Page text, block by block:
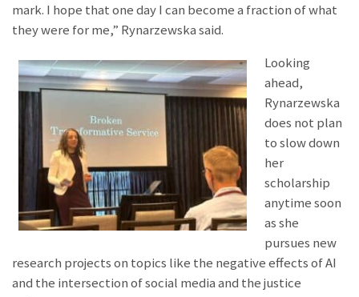
mark. I hope that one day I can become a fraction of what
they were for me,” Rynarzewska said.
Looking
ahead,
Rynarzewska
does not plan
to slow down
her
scholarship
anytime soon
as she
pursues new
research projects on topics like the negative effects of AI
and the intersection of social media and the justice